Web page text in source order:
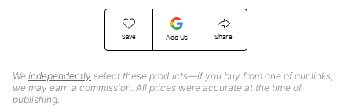
Save Add Us Share
We independently select these products—if you buy from one of our links,
we may earn a commission. All prices were accurate at the time of
publishing.